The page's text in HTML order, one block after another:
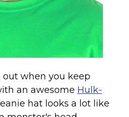
out when you keep
an awesome Hulk-
hat looks a lot like